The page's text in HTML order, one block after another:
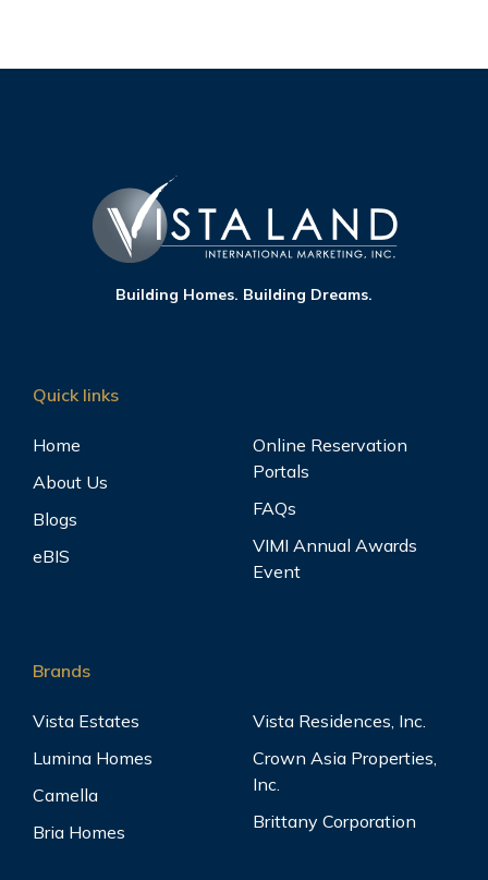
Building Homes. Building Dreams.
Quick links
Home
About Us
Blogs
eBIS
Online Reservation
Portals
FAQs
VIMI Annual Awards
Event
Brands
Vista Estates
Lumina Homes
Camella
Bria Homes
Vista Residences, Inc.
Crown Asia Properties,
Inc.
Brittany Corporation